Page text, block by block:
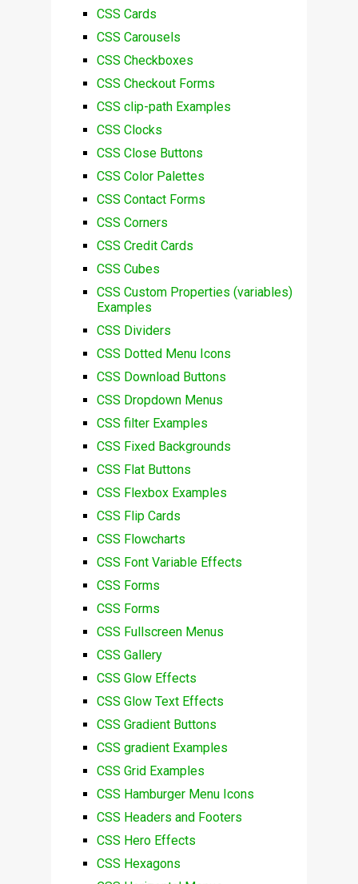
CSS Cards
CSS Carousels
CSS Checkboxes
CSS Checkout Forms
CSS clip-path Examples
CSS Clocks
CSS Close Buttons
CSS Color Palettes
CSS Contact Forms
CSS Corners
CSS Credit Cards
CSS Cubes
CSS Custom Properties (variables)
Examples
CSS Dividers
CSS Dotted Menu Icons
CSS Download Buttons
CSS Dropdown Menus
CSS filter Examples
CSS Fixed Backgrounds
CSS Flat Buttons
CSS Flexbox Examples
CSS Flip Cards
CSS Flowcharts
CSS Font Variable Effects
CSS Forms
CSS Forms
CSS Fullscreen Menus
CSS Gallery
CSS Glow Effects
CSS Glow Text Effects
CSS Gradient Buttons
CSS gradient Examples
CSS Grid Examples
CSS Hamburger Menu Icons
CSS Headers and Footers
CSS Hero Effects
CSS Hexagons